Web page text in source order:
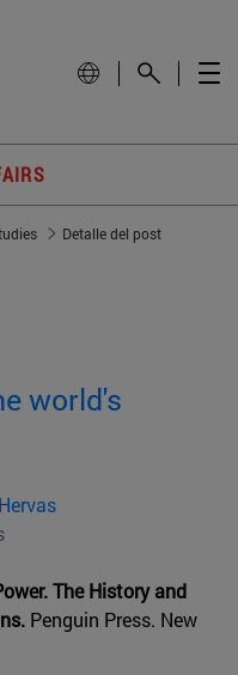
Detalle del post
world's
The History and
Penguin Press. New